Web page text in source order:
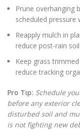
Prune overhanging
scheduled pressure
Reapply mulch in
reduce post-rain
Keep grass
reduce tracking
Pro Tip: Schedule
before any exterior
disturbed soil and
is not fighting new